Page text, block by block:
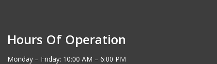
Hours Of Operation
Monday – Friday: 10:00 AM – 6:00 PM